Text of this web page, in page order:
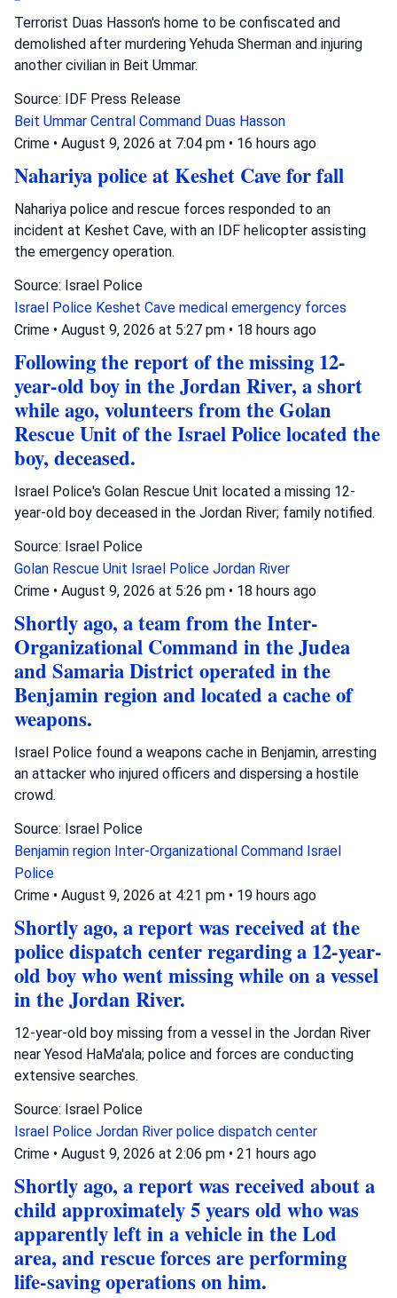
Terrorist Duas Hasson's home to be confiscated and
demolished after murdering Yehuda Sherman and injuring
another civilian in Beit Ummar.
Source: IDF Press Release
Beit Ummar Central Command Duas Hasson
Crime • August 9, 2026 at 7:04 pm • 16 hours ago
Nahariya police at Keshet Cave for fall
Nahariya police and rescue forces responded to an
incident at Keshet Cave, with an IDF helicopter assisting
the emergency operation.
Source: Israel Police
Israel Police Keshet Cave medical emergency forces
Crime • August 9, 2026 at 5:27 pm • 18 hours ago
Following the report of the missing 12-
year-old boy in the Jordan River, a short
while ago, volunteers from the Golan
Rescue Unit of the Israel Police located the
boy, deceased.
Israel Police's Golan Rescue Unit located a missing 12-
year-old boy deceased in the Jordan River; family notified.
Source: Israel Police
Golan Rescue Unit Israel Police Jordan River
Crime • August 9, 2026 at 5:26 pm • 18 hours ago
Shortly ago, a team from the Inter-
Organizational Command in the Judea
and Samaria District operated in the
Benjamin region and located a cache of
weapons.
Israel Police found a weapons cache in Benjamin, arresting
an attacker who injured officers and dispersing a hostile
crowd.
Source: Israel Police
Benjamin region Inter-Organizational Command Israel
Police
Crime • August 9, 2026 at 4:21 pm • 19 hours ago
Shortly ago, a report was received at the
police dispatch center regarding a 12-year-
old boy who went missing while on a vessel
in the Jordan River.
12-year-old boy missing from a vessel in the Jordan River
near Yesod HaMa'ala; police and forces are conducting
extensive searches.
Source: Israel Police
Israel Police Jordan River police dispatch center
Crime • August 9, 2026 at 2:06 pm • 21 hours ago
Shortly ago, a report was received about a
child approximately 5 years old who was
apparently left in a vehicle in the Lod
area, and rescue forces are performing
life-saving operations on him.